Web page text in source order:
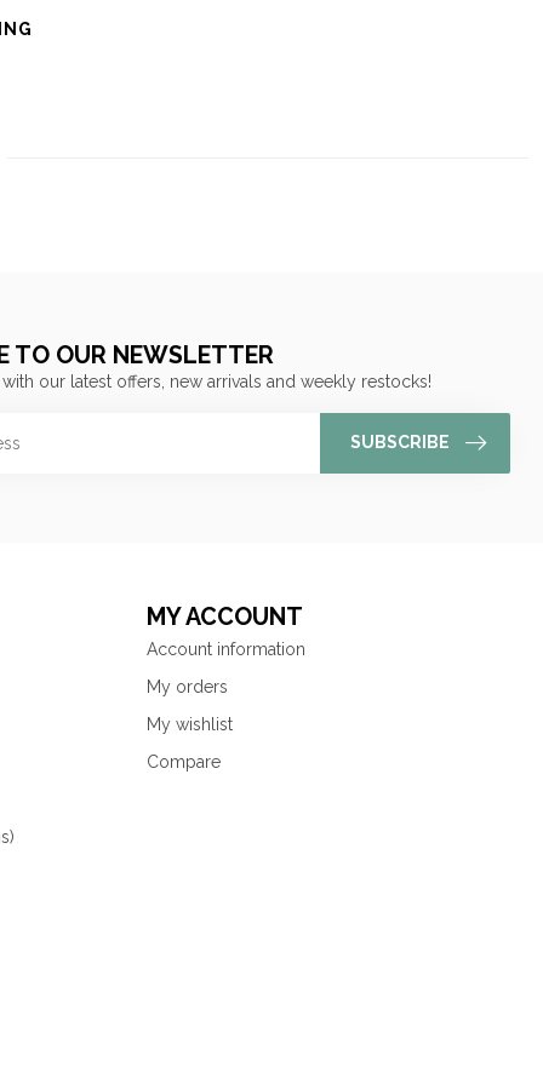
TO OUR NEWSLETTER
our latest offers, new arrivals and weekly restocks!
SUBSCRIBE
MY ACCOUNT
Account information
My orders
My wishlist
Compare